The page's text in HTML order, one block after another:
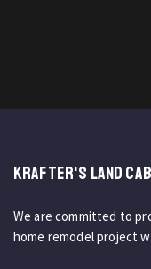
KRAFTER'S LAND
We are committed to
home remodel project